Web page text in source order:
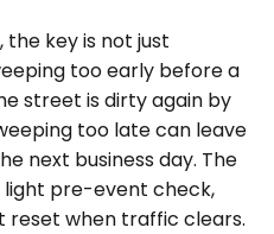
key is not just
too early before a
street is dirty again by
too late can leave
next business day. The
pre-event check,
when traffic clears.